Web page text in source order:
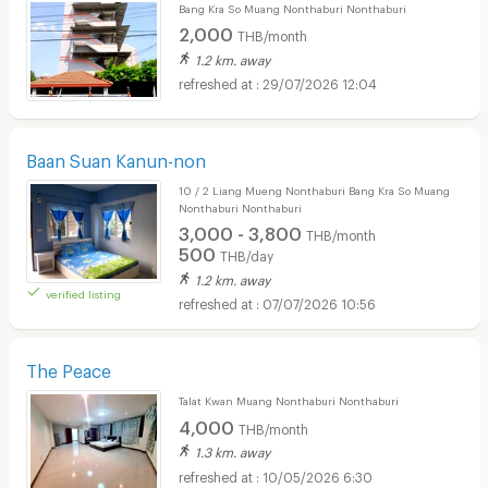
Bang Kra So Muang Nonthaburi Nonthaburi
2,000 THB/month
1.2 km. away
29/07/2026 12:04
Baan Suan Kanun-non
verified listing
10 / 2 Liang Mueng Nonthaburi Bang Kra So Muang
Nonthaburi Nonthaburi
3,000 - 3,800 THB/month
500 THB/day
1.2 km. away
07/07/2026 10:56
The Peace
Talat Kwan Muang Nonthaburi Nonthaburi
4,000 THB/month
1.3 km. away
10/05/2026 6:30